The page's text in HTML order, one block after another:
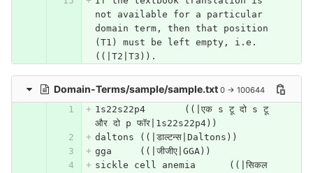
not available for a particular
domain term, then that position
(T1) must be left empty, i.e.
((|T2|T3)).
Domain-Terms/sample/sample.txt 0 → 100644
1s22s22p4	((|एक s टू दो s टू
और दो p फॉर|1s22s22p4))
daltons	((|डाल्टन्स|Daltons))
gga	((|जीजीए|GGA))
sickle cell anemia	((|सिकल